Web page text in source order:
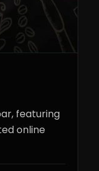
featuring
online